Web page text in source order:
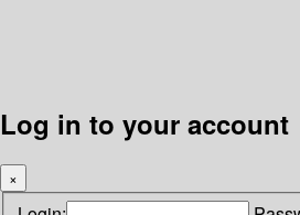
Log in to your account
×